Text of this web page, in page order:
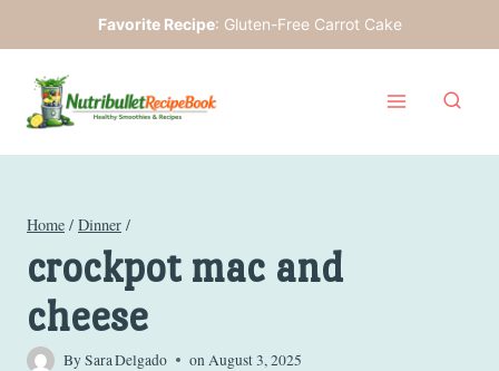
to
content
Favorite Recipe: Gluten-Free Carrot Cake
Home / Dinner /
crockpot mac and
cheese
BySara Delgado onAugust 3, 2025